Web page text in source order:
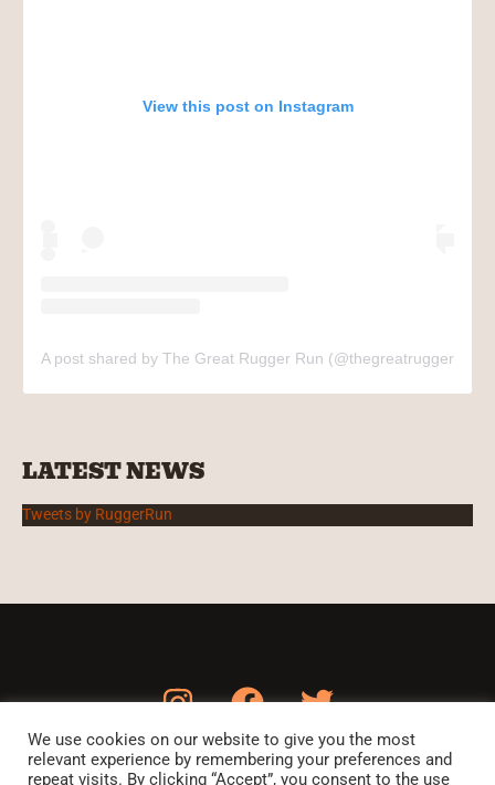
View this post on Instagram
A post shared by The Great Rugger Run (@thegreatruggerrun)
LATEST NEWS
Tweets by RuggerRun
HOME THE RUN THE MATCH CHARITIES PARTNERS
We use cookies on our website to give you the most
relevant experience by remembering your preferences and
repeat visits. By clicking “Accept”, you consent to the use